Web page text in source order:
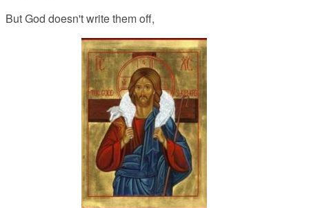
But God doesn't write them off,